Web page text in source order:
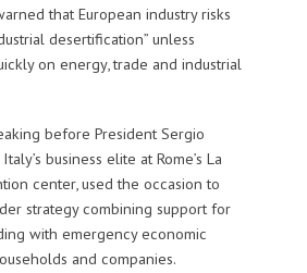
that European industry risks
desertification” unless
on energy, trade and industrial
before President Sergio
business elite at Rome’s La
center, used the occasion to
strategy combining support for
with emergency economic
and companies.